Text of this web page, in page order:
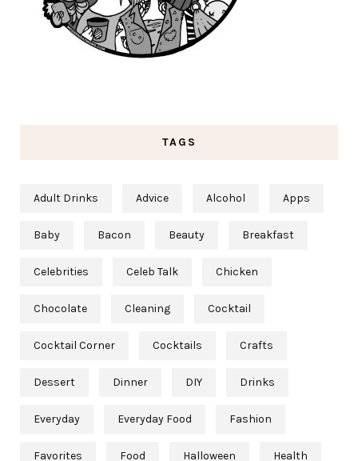
TAGS
Adult Drinks Advice Alcohol Apps
Baby Bacon Beauty Breakfast
Celebrities Celeb Talk Chicken
Chocolate Cleaning Cocktail
Cocktail Corner Cocktails Crafts
Dessert Dinner DIY Drinks
Everyday Everyday Food Fashion
Favorites Food Halloween Health